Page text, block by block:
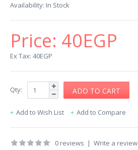
Availability: In Stock
Price: 40EGP
Ex Tax: 40EGP
Qty:
Add to Wish List Add to Compare
0 reviews | Write a review